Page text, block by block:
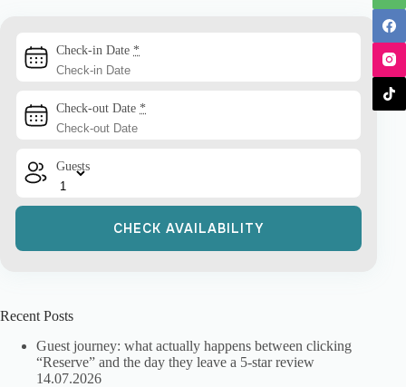
Check-in Date *
Check-out Date *
Guests
Recent Posts
Guest journey: what actually happens between clicking
“Reserve” and the day they leave a 5-star review
14.07.2026